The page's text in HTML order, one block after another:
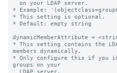
* Example:
* This setting is optional.
* Default: empty string
dynamicMemberAttribute =
* This setting contains the
members dynamically.
* Only configure this if you
groups on your